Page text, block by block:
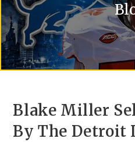
Blake Miller
By The Detroit